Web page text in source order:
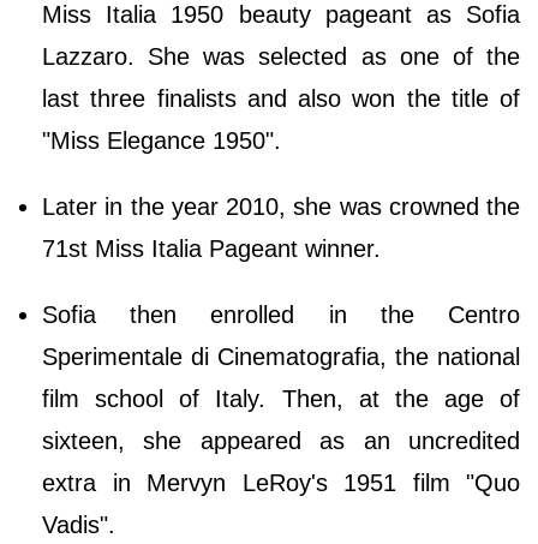
Miss Italia 1950 beauty pageant as Sofia
Lazzaro. She was selected as one of the
last three finalists and also won the title of
"Miss Elegance 1950".
Later in the year 2010, she was crowned the
71st Miss Italia Pageant winner.
Sofia then enrolled in the Centro
Sperimentale di Cinematografia, the national
film school of Italy. Then, at the age of
sixteen, she appeared as an uncredited
extra in Mervyn LeRoy's 1951 film "Quo
Vadis".